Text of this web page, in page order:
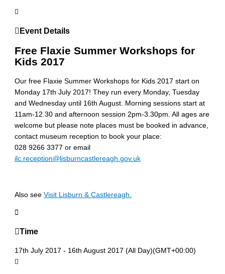
Event Details
Free Flaxie Summer Workshops for
Kids 2017
Our free Flaxie Summer Workshops for Kids 2017 start on
Monday 17th July 2017! They run every Monday, Tuesday
and Wednesday until 16th August. Morning sessions start at
11am-12.30 and afternoon session 2pm-3.30pm. All ages are
welcome but please note places must be booked in advance,
contact museum reception to book your place:
028 9266 3377 or email
ilc.reception@lisburncastlereagh.gov.uk
Also seeVisit Lisburn & Castlereagh.
Time
17th July 2017 - 16th August 2017 (All Day)(GMT+00:00)